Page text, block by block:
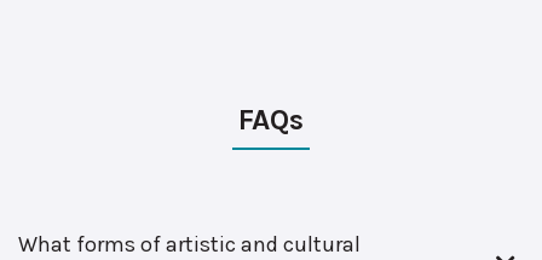
FAQs
What forms of artistic and cultural